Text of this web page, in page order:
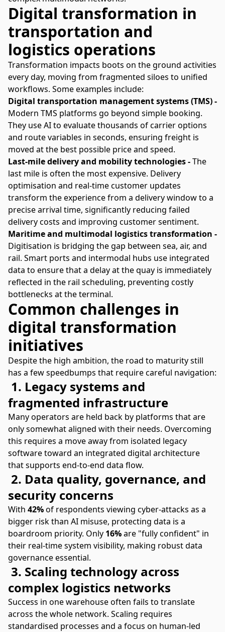
Digital transformation in
transportation and
logistics operations
Transformation impacts boots on the ground activities
every day, moving from fragmented siloes to unified
workflows. Some examples include:
Digital transportation management systems (TMS) -
Modern TMS platforms go beyond simple booking.
They use AI to evaluate thousands of carrier options
and route variables in seconds, ensuring freight is
moved at the best possible price and speed.
Last-mile delivery and mobility technologies -The
last mile is often the most expensive. Delivery
optimisation and real-time customer updates
transform the experience from a delivery window to a
precise arrival time, significantly reducing failed
delivery costs and improving customer sentiment.
Maritime and multimodal logistics transformation -
Digitisation is bridging the gap between sea, air, and
rail. Smart ports and intermodal hubs use integrated
data to ensure that a delay at the quay is immediately
reflected in the rail scheduling, preventing costly
bottlenecks at the terminal.
Common challenges in
digital transformation
initiatives
Despite the high ambition, the road to maturity still
has a few speedbumps that require careful navigation:
1. Legacy systems and
fragmented infrastructure
Many operators are held back by platforms that are
only somewhat aligned with their needs. Overcoming
this requires a move away from isolated legacy
software toward an integrated digital architecture
that supports end-to-end data flow.
2. Data quality, governance, and
security concerns
With 42%of respondents viewing cyber-attacks as a
bigger risk than AI misuse, protecting data is a
boardroom priority. Only 16%are "fully confident" in
their real-time system visibility, making robust data
governance essential.
3. Scaling technology across
complex logistics networks
Success in one warehouse often fails to translate
across the whole network. Scaling requires
standardised processes and a focus on human-led